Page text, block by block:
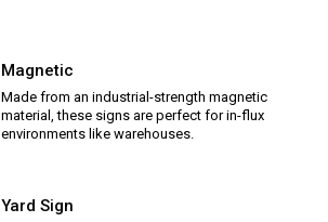
Magnetic
Made from an industrial-strength magnetic
material, these signs are perfect for in-flux
environments like warehouses.
Yard Sign